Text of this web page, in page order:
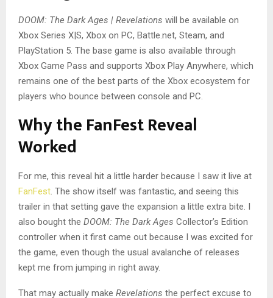
DOOM: The Dark Ages | Revelations will be available on
Xbox Series X|S, Xbox on PC, Battle.net, Steam, and
PlayStation 5. The base game is also available through
Xbox Game Pass and supports Xbox Play Anywhere, which
remains one of the best parts of the Xbox ecosystem for
players who bounce between console and PC.
Why the FanFest Reveal
Worked
For me, this reveal hit a little harder because I saw it live at
FanFest . The show itself was fantastic, and seeing this
trailer in that setting gave the expansion a little extra bite. I
also bought the DOOM: The Dark Ages Collector’s Edition
controller when it first came out because I was excited for
the game, even though the usual avalanche of releases
kept me from jumping in right away.
That may actually make Revelations the perfect excuse to